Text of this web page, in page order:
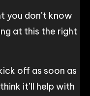
you don’t know
at this the right
off as soon as
it’ll help with